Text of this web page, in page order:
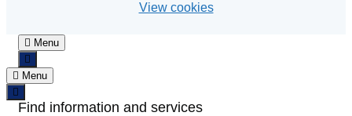
View cookies
Menu
Menu
Find information and services